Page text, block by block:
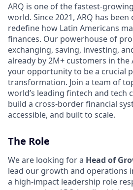
ARQ is one of the fastest-
world. Since 2021, ARQ has
redefine how Latin Americans
finances. Our powerhouse of
exchanging, saving, investing,
already by 2M+ customers in the
your opportunity to be a crucial
transformation. Join a team of
world’s leading fintech and tech
build a cross-border financial
accessible, and built to scale.
The Role
We are looking for a Head of
lead our growth and operations
a high-impact leadership role